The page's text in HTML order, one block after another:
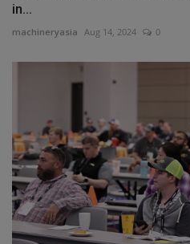
in...
machineryasia Aug 14, 2024 0